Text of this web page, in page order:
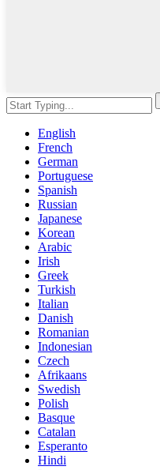
English
French
German
Portuguese
Spanish
Russian
Japanese
Korean
Arabic
Irish
Greek
Turkish
Italian
Danish
Romanian
Indonesian
Czech
Afrikaans
Swedish
Polish
Basque
Catalan
Esperanto
Hindi